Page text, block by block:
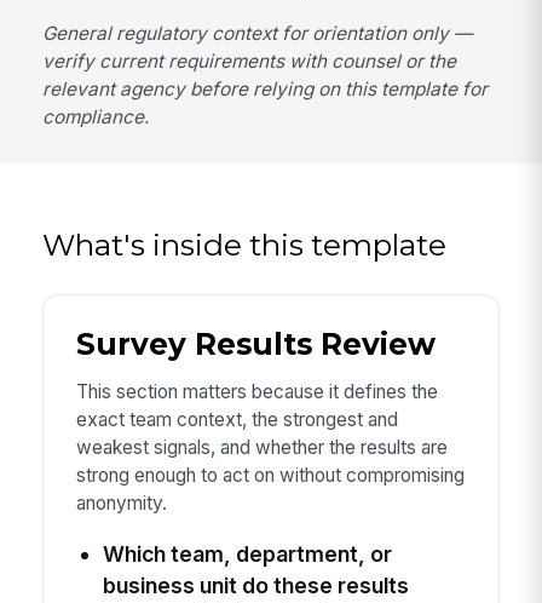
General regulatory context for orientation only —
verify current requirements with counsel or the
relevant agency before relying on this template for
compliance.
What's inside this template
Survey Results Review
This section matters because it defines the
exact team context, the strongest and
weakest signals, and whether the results are
strong enough to act on without compromising
anonymity.
Which team, department, or
business unit do these results